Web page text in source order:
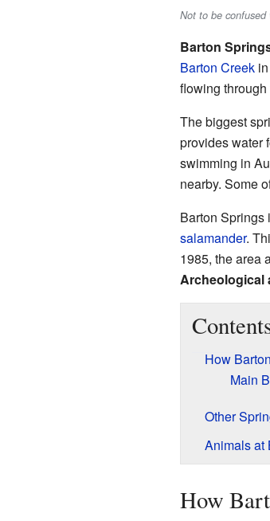
Not to be confused
Barton
Barton Creekin
flowing through
The biggest
provides water
swimming in
nearby. Some
Barton Springs
salamander.
1985, the area
Archeological
How
Main
Other
Animals at
How